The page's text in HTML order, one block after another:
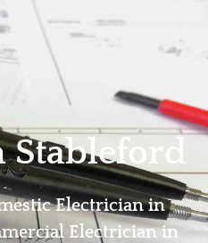
Home Privacy
Stableford
Electrician in
Electrician in